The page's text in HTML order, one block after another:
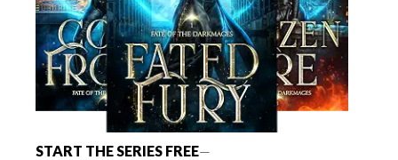
START THE SERIES FREE—